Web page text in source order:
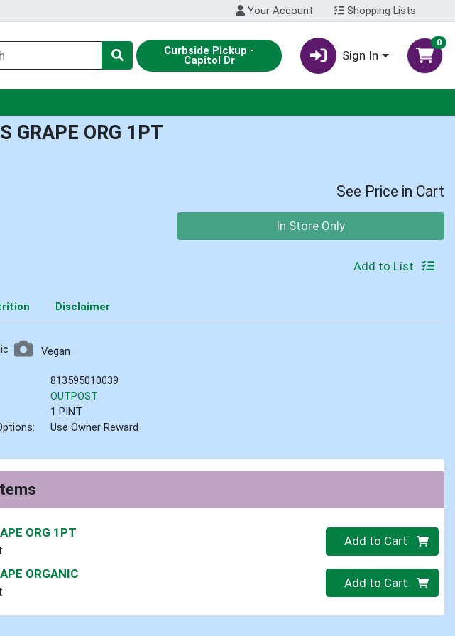
Your Account Shopping Lists
Curbside Pickup -
Capitol Dr Sign In
0
GRAPE ORG 1PT
See Price in Cart
In Store Only
Add to List
Disclaimer
Vegan
813595010039
OUTPOST
1 PINT
Use Owner Reward
ORG 1PT
Quantity 0
Add to Cart
ORGANIC
Quantity 0
Add to Cart